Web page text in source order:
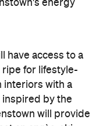
energy
have access to a
for lifestyle-
interiors with a
by the
will provide